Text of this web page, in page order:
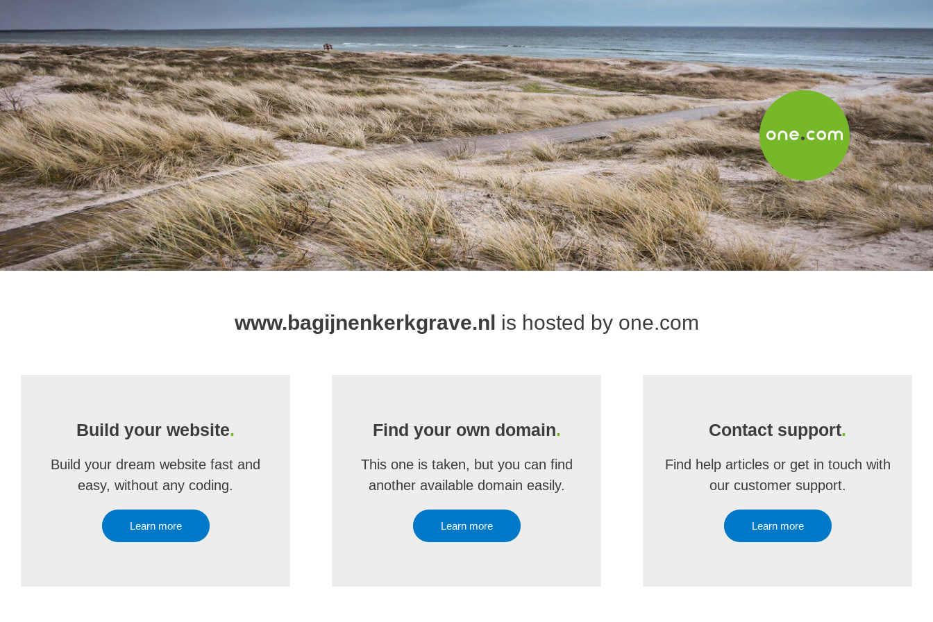
www.bagijnenkerkgrave.nl is hosted by one.com
Build your website.
Build your dream website fast and
easy, without any coding.
Learn more
Find your own domain.
This one is taken, but you can find
another available domain easily.
Learn more
Contact support.
Find help articles or get in touch with
our customer support.
Learn more